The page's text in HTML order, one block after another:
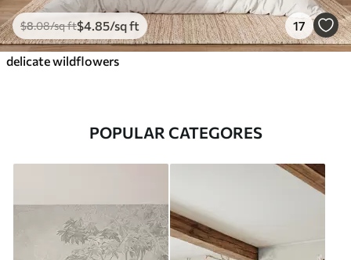
$8.08/sq ft$4 .85/sq ft 17
delicate wildflowers
POPULAR CATEGORES